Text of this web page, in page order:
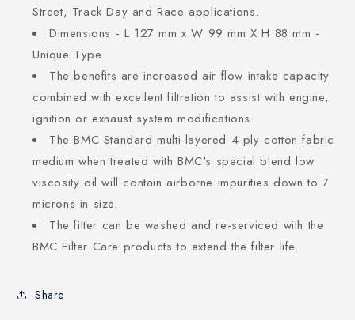
Street, Track Day and Race applications.
Dimensions - L 127 mm x W 99 mm X H 88 mm -
Unique Type
The benefits are increased air flow intake capacity
combined with excellent filtration to assist with engine,
ignition or exhaust system modifications.
The BMC Standard multi-layered 4 ply cotton fabric
medium when treated with BMC's special blend low
viscosity oil will contain airborne impurities down to 7
microns in size.
The filter can be washed and re-serviced with the
BMC Filter Care products to extend the filter life.
Share